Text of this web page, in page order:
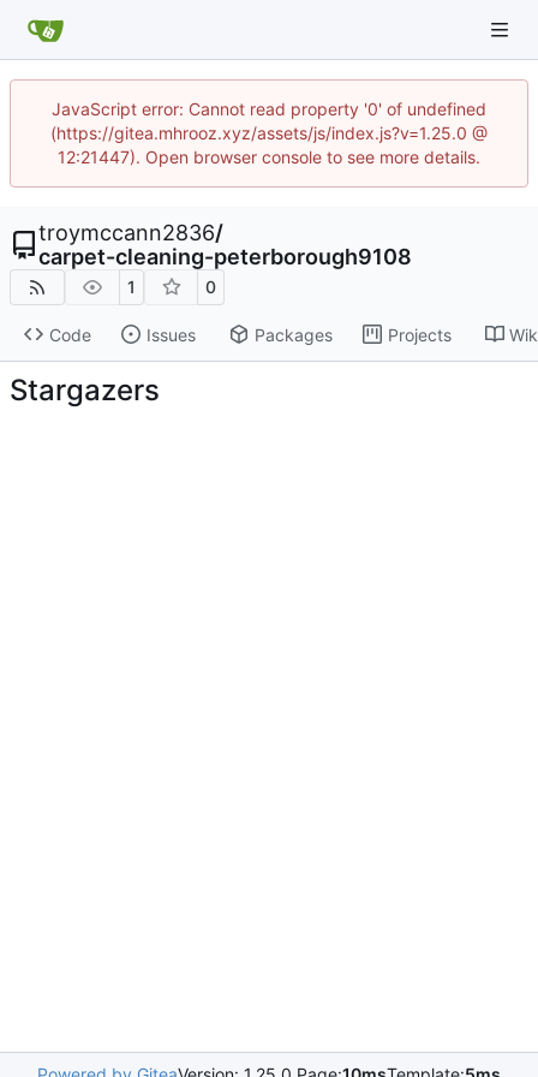
JavaScript error: Cannot read property '0' of undefined
(https://gitea.mhrooz.xyz/assets/js/index.js?v=1.25.0 @
12:21447). Open browser console to see more details.
troymccann2836/
carpet-cleaning-peterborough9108
1 0
Code Issues Packages Projects
Stargazers